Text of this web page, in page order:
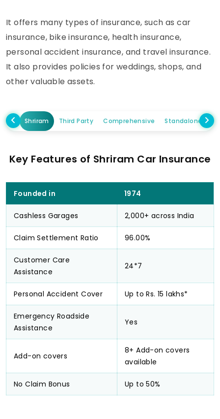
It offers many types of insurance, such as car
insurance, bike insurance, health insurance,
personal accident insurance, and travel insurance.
It also provides policies for weddings, shops, and
other valuable assets.
Shriram Third Party Comprehensive Standalone
Key Features of Shriram Car Insurance
Founded in 1974
Cashless Garages 2,000+ across India
Claim Settlement Ratio 96.00%
Customer Care
Assistance
24*7
Personal Accident Cover Up to Rs. 15 lakhs*
Emergency Roadside
Assistance
Yes
Add-on covers
8+ Add-on covers
available
No Claim Bonus Up to 50%